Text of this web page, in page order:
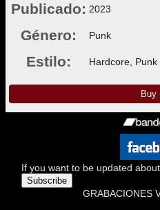
Publicado: 2023
Género: Punk
Estilo: Hardcore, Punk
Buy
If you want to be updated
Subscribe
GRABACIONES